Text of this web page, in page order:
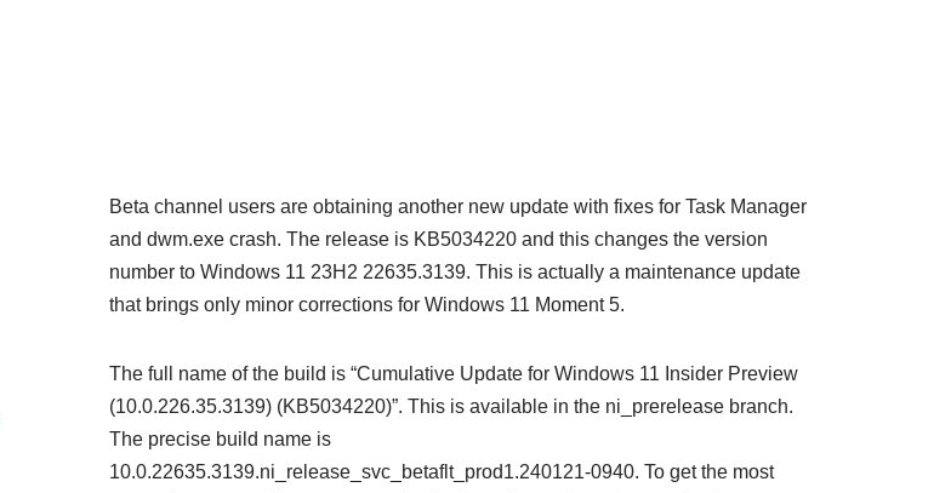
Beta channel users are obtaining another new update with fixes for Task Manager
and dwm.exe crash. The release is KB5034220 and this changes the version
number to Windows 11 23H2 22635.3139. This is actually a maintenance update
that brings only minor corrections for Windows 11 Moment 5.
The full name of the build is “Cumulative Update for Windows 11 Insider Preview
(10.0.226.35.3139) (KB5034220)”. This is available in the ni_prerelease branch.
The precise build name is
10.0.22635.3139.ni_release_svc_betaflt_prod1.240121-0940. To get the most